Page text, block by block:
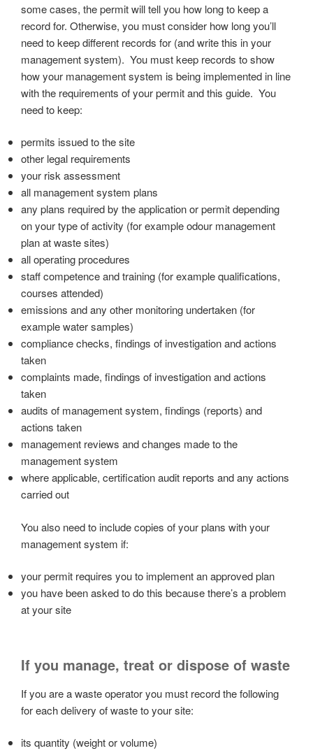
some cases, the permit will tell you how long to keep a
record for. Otherwise, you must consider how long you’ll
need to keep different records for (and write this in your
management system). You must keep records to show
how your management system is being implemented in line
with the requirements of your permit and this guide. You
need to keep:
permits issued to the site
other legal requirements
your risk assessment
all management system plans
any plans required by the application or permit depending
on your type of activity (for example odour management
plan at waste sites)
all operating procedures
staff competence and training (for example qualifications,
courses attended)
emissions and any other monitoring undertaken (for
example water samples)
compliance checks, findings of investigation and actions
taken
complaints made, findings of investigation and actions
taken
audits of management system, findings (reports) and
actions taken
management reviews and changes made to the
management system
where applicable, certification audit reports and any actions
carried out
You also need to include copies of your plans with your
management system if:
your permit requires you to implement an approved plan
you have been asked to do this because there’s a problem
at your site
If you manage, treat or dispose of waste
If you are a waste operator you must record the following
for each delivery of waste to your site:
its quantity (weight or volume)